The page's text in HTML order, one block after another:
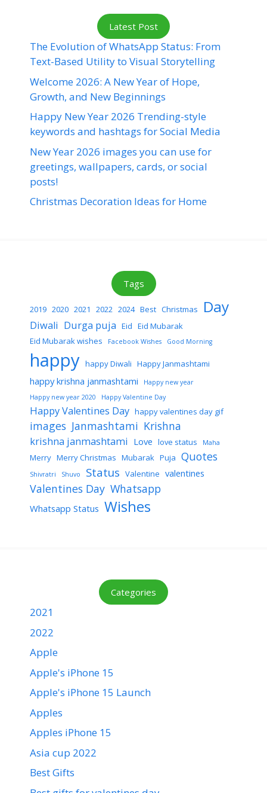
Latest Post
The Evolution of WhatsApp Status: From
Text-Based Utility to Visual Storytelling
Welcome 2026: A New Year of Hope,
Growth, and New Beginnings
Happy New Year 2026 Trending-style
keywords and hashtags for Social Media
New Year 2026 images you can use for
greetings, wallpapers, cards, or social
posts!
Christmas Decoration Ideas for Home
Tags
2019 2020 2021 2022 2024 Best Christmas Day
Diwali Durga puja Eid Eid Mubarak
Eid Mubarak wishes
Facebook Wishes Good Morning
happy happy Diwali Happy Janmashtami
happy krishna janmashtami
Happy new year
Happy new year 2020
Happy Valentine Day
Happy Valentines Day happy valentines day gif
images Janmashtami Krishna
krishna janmashtami Love love status Maha
Merry Merry Christmas Mubarak Puja Quotes
Shivratri Shuvo Status Valentine valentines
Valentines Day Whatsapp
Whatsapp Status Wishes
Categories
2021
2022
Apple
Apple's iPhone 15
Apple's iPhone 15 Launch
Apples
Apples iPhone 15
Asia cup 2022
Best Gifts